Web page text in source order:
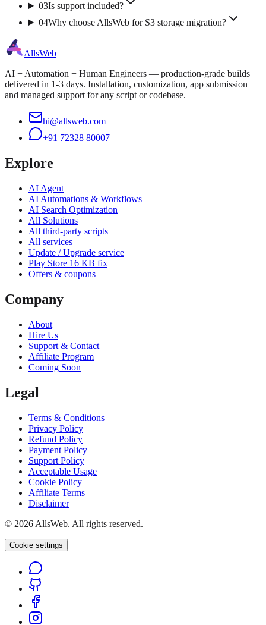
03Is support included?
04Why choose AllsWeb for S3 storage migration?
AllsWeb
AI + Automation + Human Engineers — production-grade builds
delivered in 1-3 days. Installation, customization, app submission
and managed support for any script or codebase.
hi@allsweb.com
+91 72328 80007
Explore
AI Agent
AI Automations & Workflows
AI Search Optimization
All Solutions
All third-party scripts
All services
Update / Upgrade service
Play Store 16 KB fix
Offers & coupons
Company
About
Hire Us
Support & Contact
Affiliate Program
Coming Soon
Legal
Terms & Conditions
Privacy Policy
Refund Policy
Payment Policy
Support Policy
Acceptable Usage
Cookie Policy
Affiliate Terms
Disclaimer
© 2026 AllsWeb. All rights reserved.
Cookie settings